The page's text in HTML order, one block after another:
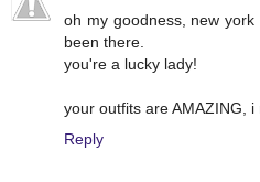
oh my goodness, new
been there.
you're a lucky lady!
your outfits are AMAZING, i
Reply